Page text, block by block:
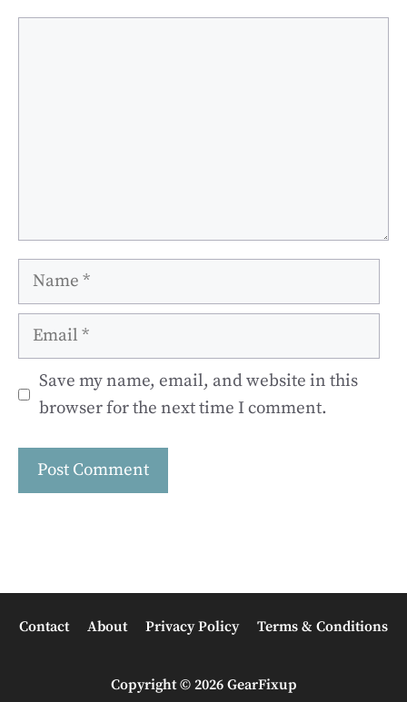
Name
Email
Save my name, email, and website in this
browser for the next time I comment.
Contact About Privacy Policy Terms & Conditions
Copyright © 2026 GearFixup